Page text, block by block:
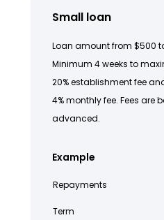
Small loan
Loan amount from $500
Minimum 4 weeks to
20% establishment fee
4% monthly fee. Fees are
advanced.
Example
Repayments
Term